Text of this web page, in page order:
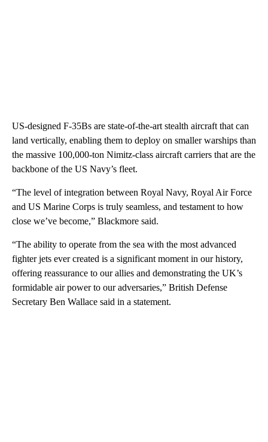
US-designed F-35Bs are state-of-the-art stealth aircraft that can
land vertically, enabling them to deploy on smaller warships than
the massive 100,000-ton Nimitz-class aircraft carriers that are the
backbone of the US Navy’s fleet.
“The level of integration between Royal Navy, Royal Air Force
and US Marine Corps is truly seamless, and testament to how
close we’ve become,” Blackmore said.
“The ability to operate from the sea with the most advanced
fighter jets ever created is a significant moment in our history,
offering reassurance to our allies and demonstrating the UK’s
formidable air power to our adversaries,” British Defense
Secretary Ben Wallace said in a statement.